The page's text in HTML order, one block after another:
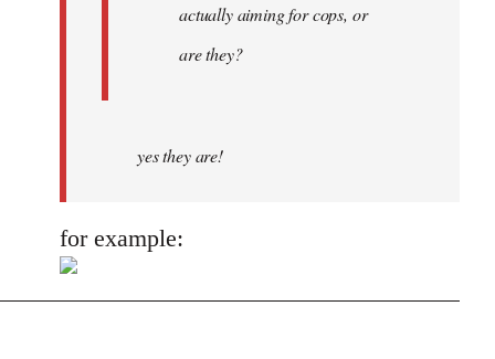
actually aiming for cops, or
are they?
yes they are!
for example: